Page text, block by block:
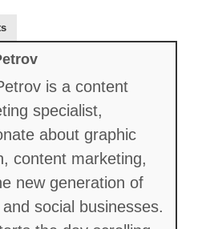
is a content
specialist,
about graphic
content marketing,
new generation of
social businesses.